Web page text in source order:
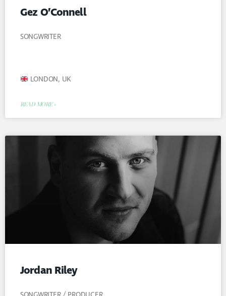
Gez O’Connell
SONGWRITER
LONDON, UK
READ MORE »
Jordan Riley